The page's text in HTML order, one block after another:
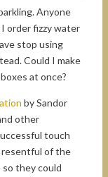
Anyone
order fizzy water
stop using
Could I make
at once?
by Sandor
other
touch
of the
they could